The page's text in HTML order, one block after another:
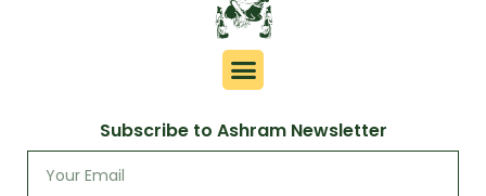
Subscribe to Ashram Newsletter